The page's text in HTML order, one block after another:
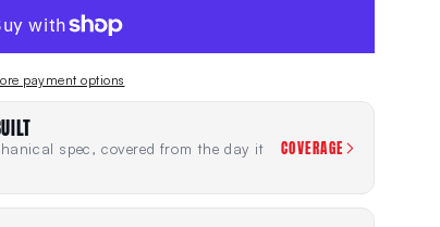
payment options
spec, covered from the day it
COVERAGE